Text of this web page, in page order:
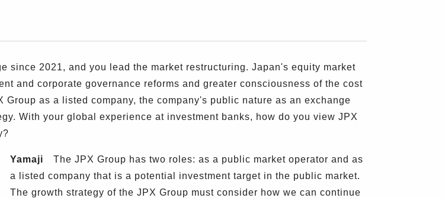
since 2021, and you lead the market restructuring. Japan's equity market
and corporate governance reforms and greater consciousness of the cost
as a listed company, the company's public nature as an exchange
With your global experience at investment banks, how do you view JPX
Yamaji The JPX Group has two roles: as a public market operator and as
a listed company that is a potential investment target in the public market.
The growth strategy of the JPX Group must consider how we can continue